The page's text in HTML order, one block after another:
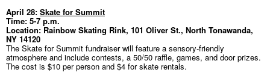
April 28: Skate for Summit
Time: 5-7 p.m.
Location: Rainbow Skating Rink, 101 Oliver St., North Tonawanda,
NY 14120
The Skate for Summit fundraiser will feature a sensory-friendly
atmosphere and include contests, a 50/50 raffle, games, and door prizes.
The cost is $10 per person and $4 for skate rentals.